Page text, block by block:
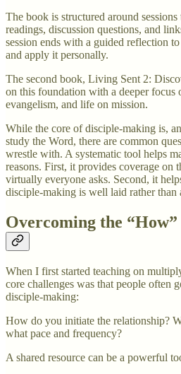
The book is structured around
readings, discussion questions, and
session ends with a guided reflection
and apply it personally.
The second book, Living Sent 2:
on this foundation with a deeper focus
evangelism, and life on mission.
While the core of disciple-making is,
study the Word, there are common
wrestle with. A systematic tool helps
reasons. First, it provides coverage on
virtually everyone asks. Second, it
disciple-making is well laid rather than
Overcoming the
When I first started teaching on
core challenges was that people often
disciple-making:
How do you initiate the relationship?
what pace and frequency?
A shared resource can be a powerful